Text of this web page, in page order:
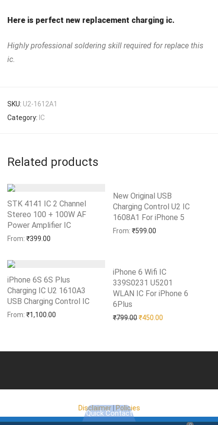
Here is perfect new replacement charging ic.
Highly professional soldering skill required for replace this
ic.
SKU: U2-1612A1
Category: IC
Related products
STK 4141 IC 2 Channel
Stereo 100 + 100W AF
Power Amplifier IC
From: ₹399.00
Add to Wishlist
New Original USB
Charging Control U2 IC
1608A1 For iPhone 5
From: ₹599.00
Add to Wishlist
iPhone 6S 6S Plus
Charging IC U2 1610A3
USB Charging Control IC
From: ₹1,100.00
Add to Wishlist
iPhone 6 Wifi IC
339S0231 U5201
WLAN IC For iPhone 6
6Plus
₹799.00Original price was:
₹450.00
Add to Wishlist
Quick Contact
Disclaimer Policies